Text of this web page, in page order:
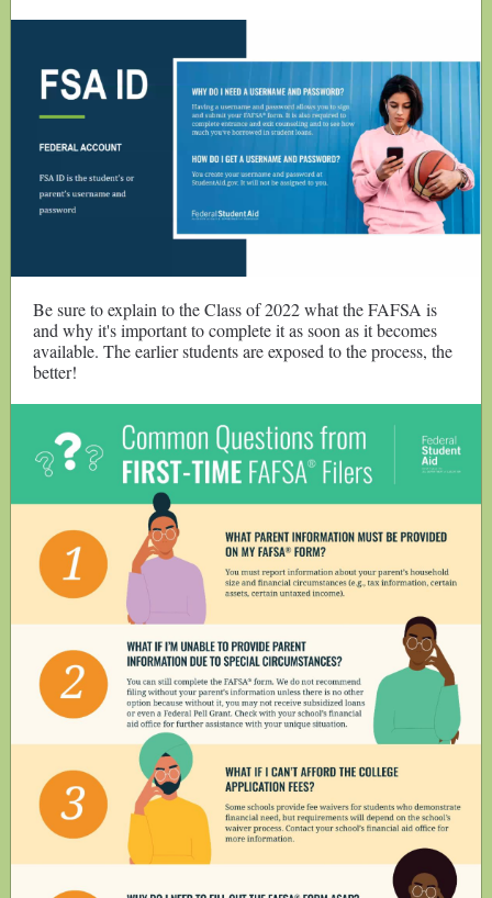
Be sure to explain to the Class of 2022 what the FAFSA is
and why it's important to complete it as soon as it becomes
available. The earlier students are exposed to the process, the
better!